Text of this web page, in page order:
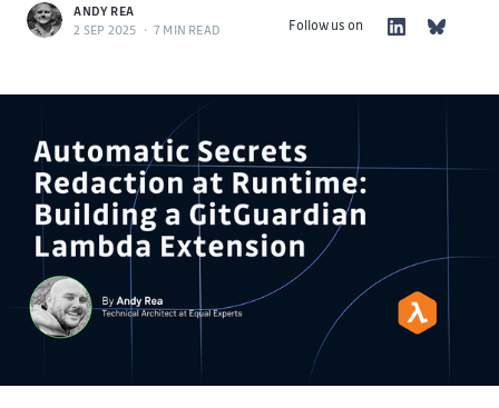
ANDY REA
2 SEP 2025 • 7 MIN READ Follow us on